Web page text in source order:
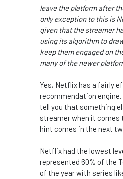
leave the platform after
only exception to this is
given that the streamer
using its algorithm to
keep them engaged on
many of the newer
Yes, Netflix has a fairly
recommendation
tell you that something
streamer when it comes
hint comes in the next
Netflix had the lowest
represented 60% of the
of the year with series